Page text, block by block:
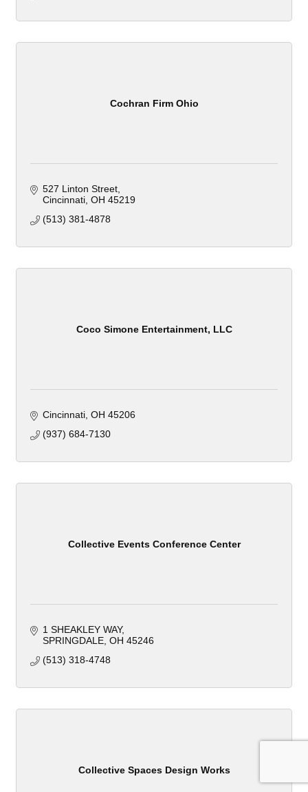
Cochran Firm Ohio
527 Linton Street
Cincinnati OH 45219
(513) 381-4878
Coco Simone Entertainment, LLC
Cincinnati OH 45206
(937) 684-7130
Collective Events Conference Center
1 SHEAKLEY WAY
SPRINGDALE OH 45246
(513) 318-4748
Collective Spaces Design Works